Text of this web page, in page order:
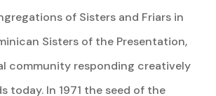
of Sisters and Friars in
Sisters of the Presentation,
community responding creatively
today. In 1971 the seed of the